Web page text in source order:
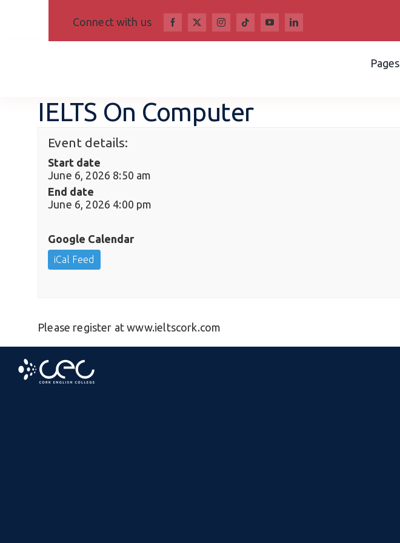
Connect with us
Pages
IELTS On Computer
Event details:
Start date
June 6, 2026 8:50 am
End date
June 6, 2026 4:00 pm
Google Calendar
iCal Feed
Please register at www.ieltscork.com